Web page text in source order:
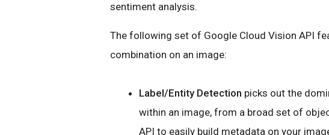
sentiment analysis.
The following set of Google Cloud Vision API
combination on an image:
Label/Entity Detection picks out the
within an image, from a broad set of
API to easily build metadata on your